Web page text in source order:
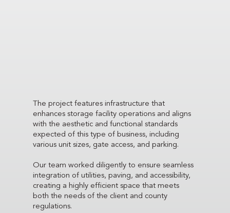
The project features infrastructure that
enhances storage facility operations and aligns
with the aesthetic and functional standards
expected of this type of business, including
various unit sizes, gate access, and parking.
Our team worked diligently to ensure seamless
integration of utilities, paving, and accessibility,
creating a highly efficient space that meets
both the needs of the client and county
regulations.